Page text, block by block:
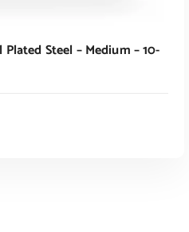
Steel – Medium – 10-